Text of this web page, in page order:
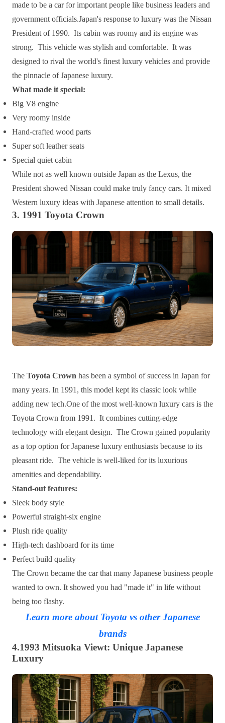
made to be a car for important people like business leaders and
government officials.Japan's response to luxury was the Nissan
President of 1990. Its cabin was roomy and its engine was
strong. This vehicle was stylish and comfortable. It was
designed to rival the world's finest luxury vehicles and provide
the pinnacle of Japanese luxury.
What made it special:
Big V8 engine
Very roomy inside
Hand-crafted wood parts
Super soft leather seats
Special quiet cabin
While not as well known outside Japan as the Lexus, the
President showed Nissan could make truly fancy cars. It mixed
Western luxury ideas with Japanese attention to small details.
3. 1991 Toyota Crown
The Toyota Crown has been a symbol of success in Japan for
many years. In 1991, this model kept its classic look while
adding new tech.One of the most well-known luxury cars is the
Toyota Crown from 1991. It combines cutting-edge
technology with elegant design. The Crown gained popularity
as a top option for Japanese luxury enthusiasts because to its
pleasant ride. The vehicle is well-liked for its luxurious
amenities and dependability.
Stand-out features:
Sleek body style
Powerful straight-six engine
Plush ride quality
High-tech dashboard for its time
Perfect build quality
The Crown became the car that many Japanese business people
wanted to own. It showed you had "made it" in life without
being too flashy.
Learn more about Toyota vs other Japanese
brands
4.1993 Mitsuoka Viewt: Unique Japanese
Luxury